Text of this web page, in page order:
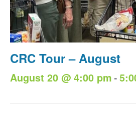
CRC Tour – August
August 20 @ 4:00 pm -